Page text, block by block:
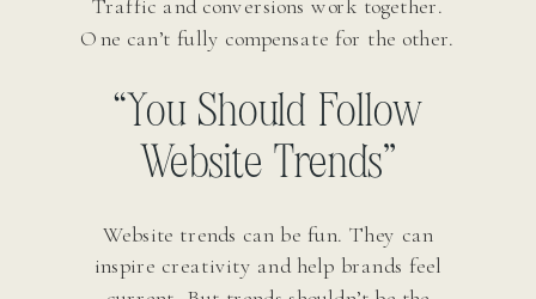
Traffic and conversions work together.
One can’t fully compensate for the other.
“You Should Follow
Website Trends”
Website trends can be fun. They can
inspire creativity and help brands feel